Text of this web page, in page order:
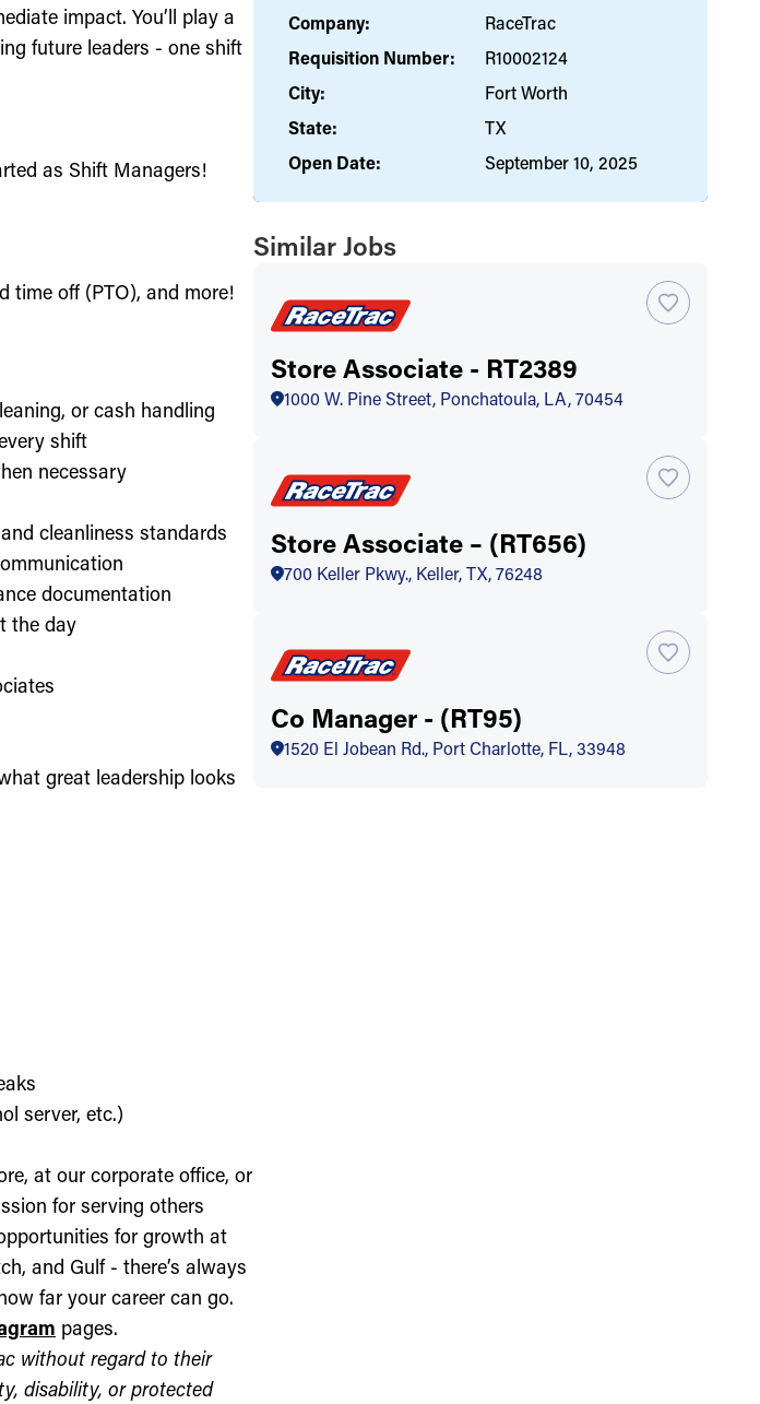
impact. You’ll play a
future leaders - one shift
as Shift Managers!
time off (PTO), and more!
or cash handling
shift
necessary
cleanliness standards
documentation
the day
great leadership looks
server, etc.)
at our corporate office, or
for serving others
for growth at
and Gulf - there’s always
far your career can go.
pages.
without regard to their
disability, or protected
Company:
RaceTrac
Requisition Number:
R10002124
City:
Fort Worth
State:
TX
Open Date:
September 10, 2025
Similar Jobs
Store Associate - RT2389
1000 W. Pine Street, Ponchatoula, LA, 70454
Store Associate – (RT656)
700 Keller Pkwy., Keller, TX, 76248
Co Manager - (RT95)
1520 El Jobean Rd., Port Charlotte, FL, 33948